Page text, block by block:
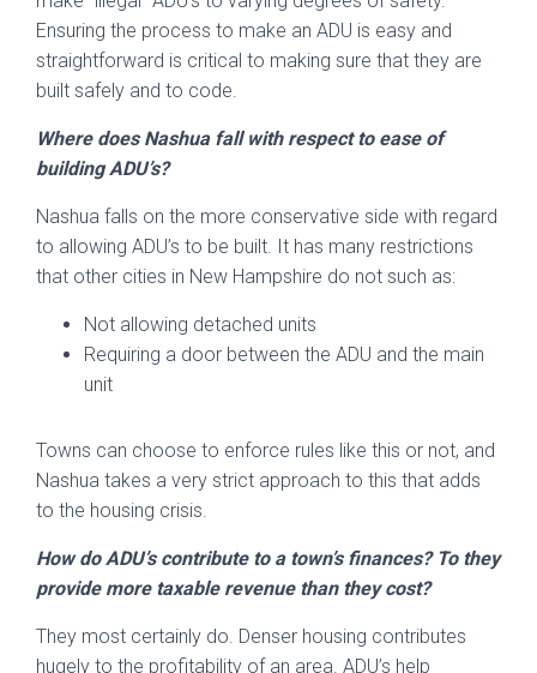
Ensuring the process to make an ADU is easy and
straightforward is critical to making sure that they are
built safely and to code.
Where does Nashua fall with respect to ease of
building ADU’s?
Nashua falls on the more conservative side with regard
to allowing ADU’s to be built. It has many restrictions
that other cities in New Hampshire do not such as:
Not allowing detached units
Requiring a door between the ADU and the main
unit
Towns can choose to enforce rules like this or not, and
Nashua takes a very strict approach to this that adds
to the housing crisis.
How do ADU’s contribute to a town’s finances? To they
provide more taxable revenue than they cost?
They most certainly do. Denser housing contributes
hugely to the profitability of an area. ADU’s help